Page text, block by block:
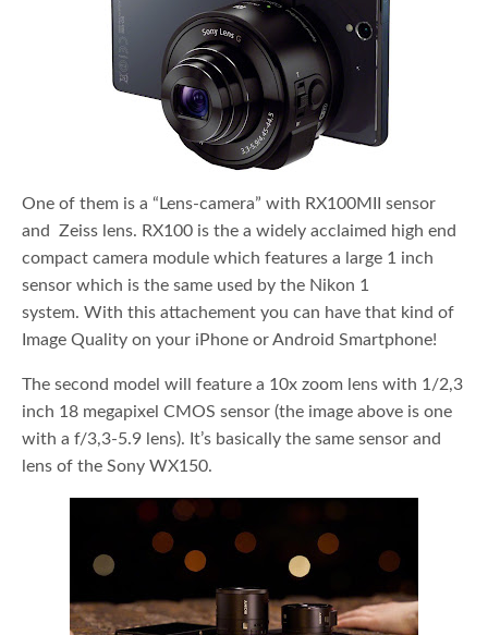
One of them is a “Lens-camera” with RX100MII sensor
and Zeiss lens. RX100 is the a widely acclaimed high end
compact camera module which features a large 1 inch
sensor which is the same used by the Nikon 1
system. With this attachement you can have that kind of
Image Quality on your iPhone or Android Smartphone!
The second model will feature a 10x zoom lens with 1/2,3
inch 18 megapixel CMOS sensor (the image above is one
with a f/3,3-5.9 lens). It’s basically the same sensor and
lens of the Sony WX150.